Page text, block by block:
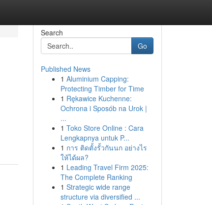
Search
Go
Published News
1 Aluminium Capping:
Protecting Timber for Time
1 Rękawice Kuchenne:
Ochrona i Sposób na Urok |
...
1 Toko Store Online : Cara
Lengkapnya untuk P...
1 การ ติดตั้งรั้วกันนก อย่างไร
ให้ได้ผล?
1 Leading Travel Firm 2025:
The Complete Ranking
1 Strategic wide range
structure via diversified ...